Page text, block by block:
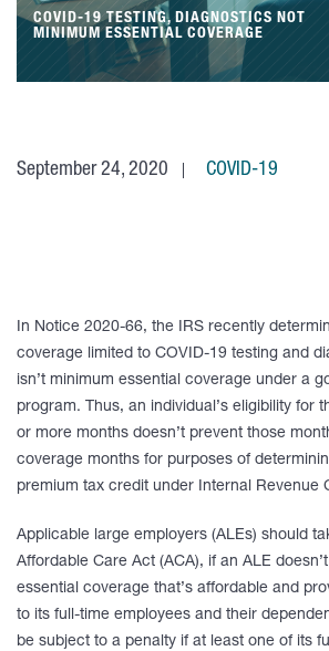
COVID-19 TESTING, DIAGNOSTICS NOT
MINIMUM ESSENTIAL COVERAGE
September 24, 2020 COVID-19
In Notice 2020-66, the IRS recently
coverage limited to COVID-19 testing and
isn’t minimum essential coverage under a
program. Thus, an individual’s eligibility for
or more months doesn’t prevent those
coverage months for purposes of
premium tax credit under Internal Revenue
Applicable large employers (ALEs) should
Affordable Care Act (ACA), if an ALE
essential coverage that’s affordable and
to its full-time employees and their
be subject to a penalty if at least one of its